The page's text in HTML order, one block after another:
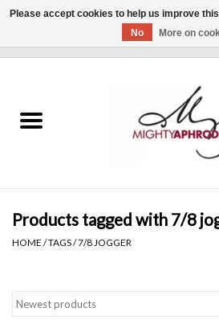
CLOTHING
Gift cards
Brands
Products tagged with 7/8
HOME /TAGS/7/8 JOGGER
Please accept cookies to help us improve
No
More on